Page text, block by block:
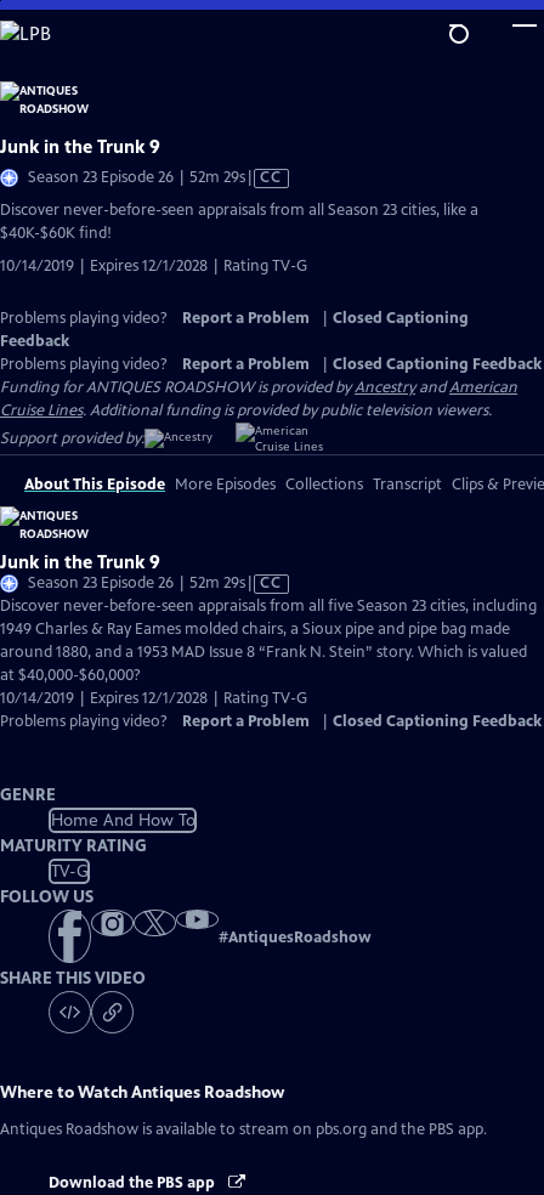
Skip
to
Content
Junk in the Trunk 9
Season 23 Episode 26 | 52m 29sVideo
has
CC
Discover never-before-seen appraisals from all Season 23 cities, like a
$40K-$60K find!
10/14/2019 | Expires 12/1/2028 | Rating TV-G
Problems playing video? Report a Problem
Closed Captioning
Feedback
Problems playing video?
Report a Problem
Closed Captioning Feedback
Funding for ANTIQUES ROADSHOW is provided byAncestryandAmerican
Cruise Lines. Additional funding is provided by public television viewers.
Support provided by:
About This Episode More Episodes Collections Transcript Clips &
Junk in the Trunk 9
Season 23 Episode 26 | 52m 29sVideo
has
Closed
Captions
CC
Discover never-before-seen appraisals from all five Season 23 cities, including
1949 Charles & Ray Eames molded chairs, a Sioux pipe and pipe bag made
around 1880, and a 1953 MAD Issue 8 “Frank N. Stein” story. Which is valued
at $40,000-$60,000?
10/14/2019 | Expires 12/1/2028 | Rating TV-G
Problems playing video?
Report a Problem Closed Captioning Feedback
GENRE
Home And How To
MATURITY RATING
TV-G
FOLLOW US
#AntiquesRoadshow
SHARE THIS VIDEO
Where to WatchAntiques Roadshow
Antiques Roadshow is available to stream on pbs.org and the PBS app.
Download the PBS app